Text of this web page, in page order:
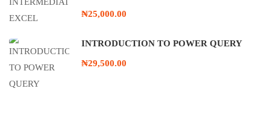
₦25,000.00
INTRODUCTION TO POWER QUERY
₦29,500.00